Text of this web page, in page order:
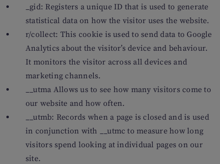
_gid: Registers a unique ID that is used to generate
statistical data on how the visitor uses the website.
r/collect: This cookie is used to send data to Google
Analytics about the visitor’s device and behaviour.
It monitors the visitor across all devices and
marketing channels.
__utma Allows us to see how many visitors come to
our website and how often.
__utmb: Records when a page is closed and is used
in conjunction with __utmc to measure how long
visitors spend looking at individual pages on our
site.